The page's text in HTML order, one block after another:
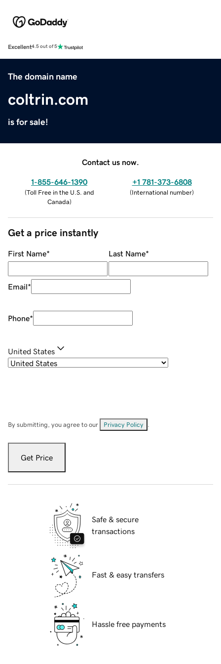
Excellent4.5 out of 5
The domain name
coltrin.com
is for sale!
Contact us now.
1-855-646-1390
(Toll Free in the U.S. and
Canada)
+1 781-373-6808
(International number)
Get a price instantly
First Name* Last Name*
Email*
Phone*
United States
By submitting, you agree to our Privacy Policy
Get Price
Safe & secure
transactions
Fast & easy transfers
Hassle free payments